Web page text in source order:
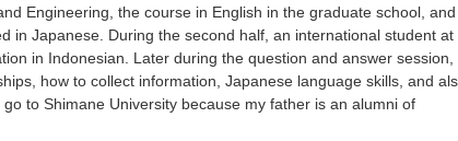
Engineering, the course in English in the graduate school, and
in Japanese. During the second half, an international student at
in Indonesian. Later during the question and answer session,
how to collect information, Japanese language skills, and
go to Shimane University because my father is an alumni of